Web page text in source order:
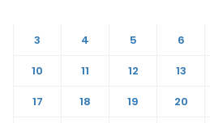
3
4 5 6
10
11 12 13
17
18 19 20